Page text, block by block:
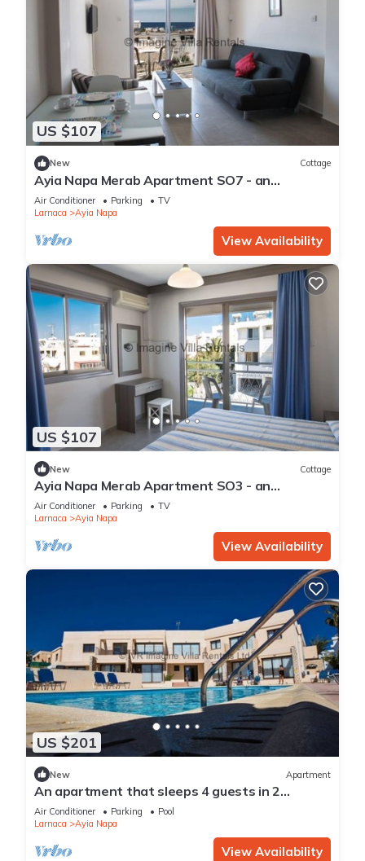
US $107
New Cottage
Ayia Napa Merab Apartment SO7 - an
apartment that sleeps 3 guests in 1 bedroom
Air Conditioner Parking
TV
Larnaca
Ayia Napa
View Availability
US $107
New Cottage
Ayia Napa Merab Apartment SO3 - an
apartment that sleeps 3 guests in 1 bedroom
Air Conditioner Parking
TV
Larnaca
Ayia Napa
View Availability
US $201
New Apartment
An apartment that sleeps 4 guests in 2
bedrooms
Air Conditioner Parking
Pool
Larnaca
Ayia Napa
View Availability